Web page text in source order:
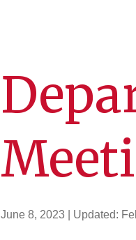
June 8, 2023 | Updated: